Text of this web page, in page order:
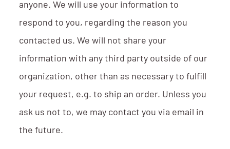
anyone. We will use your information to
respond to you, regarding the reason you
contacted us. We will not share your
information with any third party outside of our
organization, other than as necessary to fulfill
your request, e.g. to ship an order. Unless you
ask us not to, we may contact you via email in
the future.